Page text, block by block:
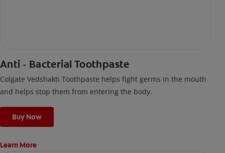
Anti - Bacterial Toothpaste
Colgate Vedshakti Toothpaste helps fight germs in the mouth
and helps stop them from entering the body.
Buy Now
Learn More